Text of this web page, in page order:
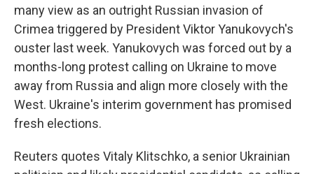
many view as an outright Russian invasion of
Crimea triggered by President Viktor Yanukovych's
ouster last week. Yanukovych was forced out by a
months-long protest calling on Ukraine to move
away from Russia and align more closely with the
West. Ukraine's interim government has promised
fresh elections.
Reuters quotes Vitaly Klitschko, a senior Ukrainian